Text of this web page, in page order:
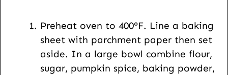
Preheat oven to 400°F. Line a baking
sheet with parchment paper then set
aside. In a large bowl combine flour,
sugar, pumpkin spice, baking powder,